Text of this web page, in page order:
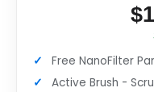
$
Free NanoFilter
Active Brush -